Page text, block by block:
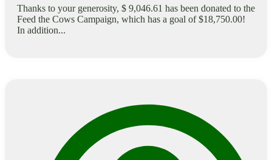
Thanks to your generosity, $ 9,046.61 has been donated to the
Feed the Cows Campaign, which has a goal of $18,750.00!
In addition...